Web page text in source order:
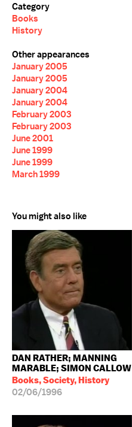
Category
Books
History
Other appearances
January 2005
January 2005
January 2004
January 2004
February 2003
February 2003
June 2001
June 1999
June 1999
March 1999
You might also like
DAN RATHER; MANNING
MARABLE; SIMON CALLOW
Books, Society, History
02/06/1996